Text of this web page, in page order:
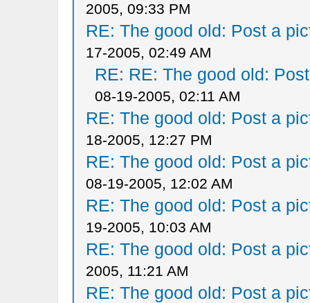
2005, 09:33 PM
RE: The good old: Post a
17-2005, 02:49 AM
RE: RE: The good old:
08-19-2005, 02:11 AM
RE: The good old: Post a
18-2005, 12:27 PM
RE: The good old: Post a
08-19-2005, 12:02 AM
RE: The good old: Post a
19-2005, 10:03 AM
RE: The good old: Post a
2005, 11:21 AM
RE: The good old: Post a